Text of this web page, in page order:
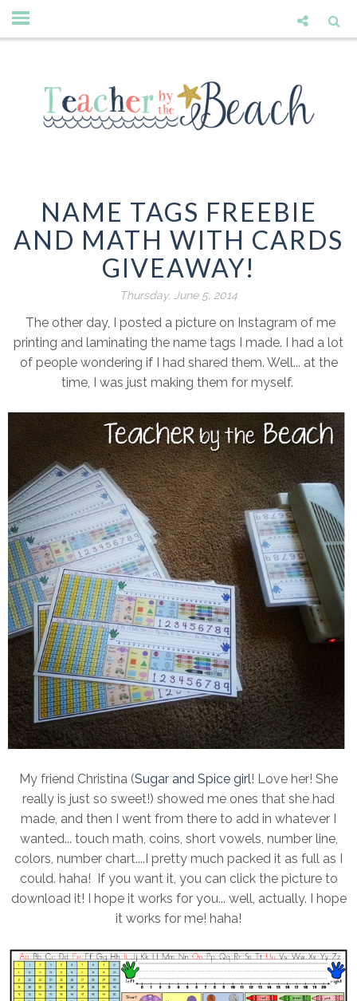
NAME TAGS FREEBIE
AND MATH WITH CARDS
GIVEAWAY!
Thursday, June 5, 2014
The other day, I posted a picture on Instagram of me
printing and laminating the name tags I made. I had a lot
of people wondering if I had shared them. Well... at the
time, I was just making them for myself.
My friend Christina (Sugar and Spice girl! Love her! She
really is just so sweet!) showed me ones that she had
made, and then I went from there to add in whatever I
wanted... touch math, coins, short vowels, number line,
colors, number chart....I pretty much packed it as full as I
could. haha! If you want it, you can click the picture to
download it! I hope it works for you... well, actually. I hope
it works for me! haha!